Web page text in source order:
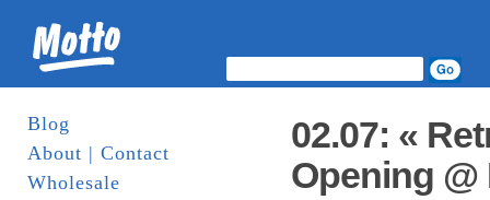
Blog
About | Contact
Wholesale
02.07: «
Opening